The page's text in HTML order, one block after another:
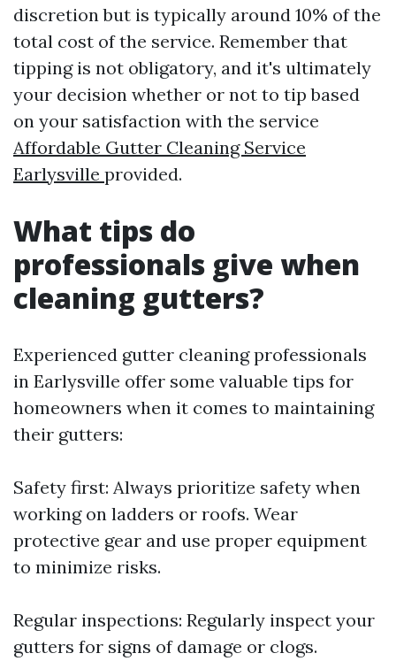
discretion but is typically around 10% of the
total cost of the service. Remember that
tipping is not obligatory, and it's ultimately
your decision whether or not to tip based
on your satisfaction with the service
Affordable Gutter Cleaning Service
Earlysville provided.
What tips do
professionals give when
cleaning gutters?
Experienced gutter cleaning professionals
in Earlysville offer some valuable tips for
homeowners when it comes to maintaining
their gutters:
Safety first: Always prioritize safety when
working on ladders or roofs. Wear
protective gear and use proper equipment
to minimize risks.
Regular inspections: Regularly inspect your
gutters for signs of damage or clogs.